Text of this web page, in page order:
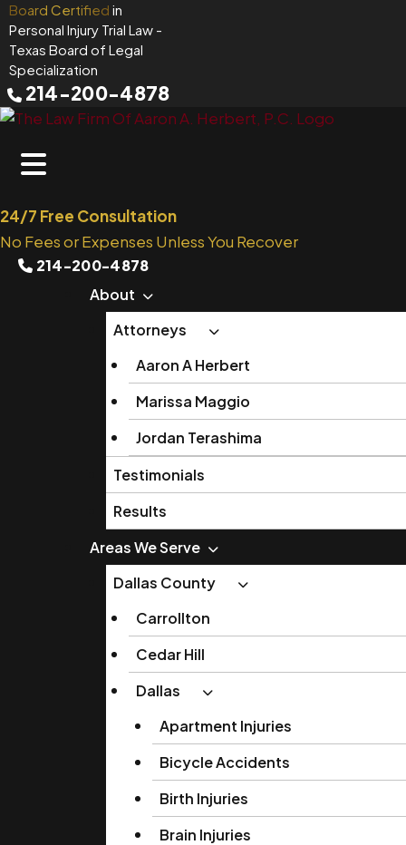
Skip
to
content
Board Certified in
Personal Injury Trial Law -
Texas Board of Legal
Specialization
214-200-4878
24/7 Free Consultation
No Fees or Expenses Unless You Recover
214-200-4878
About
Attorneys
Aaron A Herbert
Marissa Maggio
Jordan Terashima
Testimonials
Results
Areas We Serve
Dallas County
Carrollton
Cedar Hill
Dallas
Apartment Injuries
Bicycle Accidents
Birth Injuries
Brain Injuries